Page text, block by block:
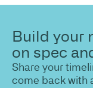
Build your
on spec
Share your
come back with